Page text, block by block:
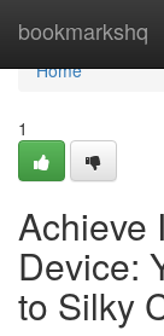
bookmarkshq
Home
Home
1
Achieve
Device:
to Silky